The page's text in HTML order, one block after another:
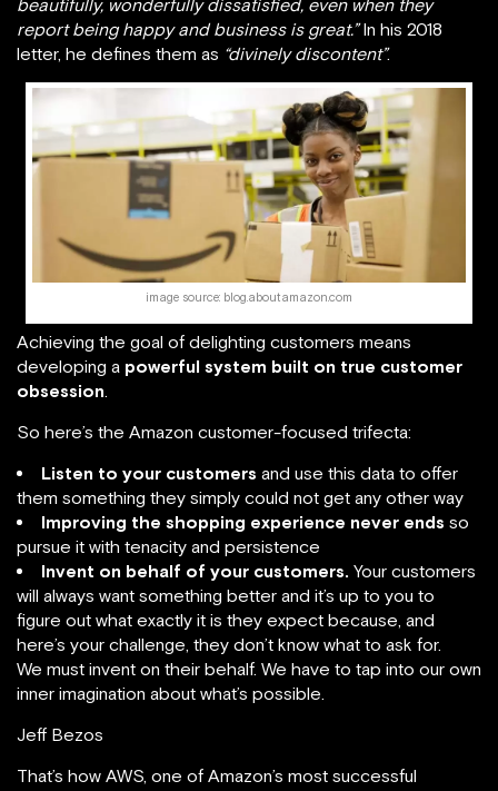
beautifully, wonderfully dissatisfied, even when they
report being happy and business is great.”In his 2018
letter, he defines them as “divinely discontent”.
image source: blog.aboutamazon.com
Achieving the goal of delighting customers means
developing a powerful system built on true customer
obsession.
So here’s the Amazon customer-focused trifecta:
Listen to your customers and use this data to offer
them something they simply could not get any other way
Improving the shopping experience never ends so
pursue it with tenacity and persistence
Invent on behalf of your customers. Your customers
will always want something better and it’s up to you to
figure out what exactly it is they expect because, and
here’s your challenge, they don’t know what to ask for.
We must invent on their behalf. We have to tap into our own
inner imagination about what’s possible.
Jeff Bezos
That’s how AWS, one of Amazon’s most successful